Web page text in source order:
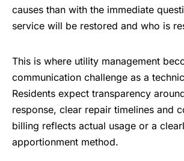
causes than with the immediate
service will be restored and who is
This is where utility management
communication challenge as a
Residents expect transparency
response, clear repair timelines and
billing reflects actual usage or a
apportionment method.